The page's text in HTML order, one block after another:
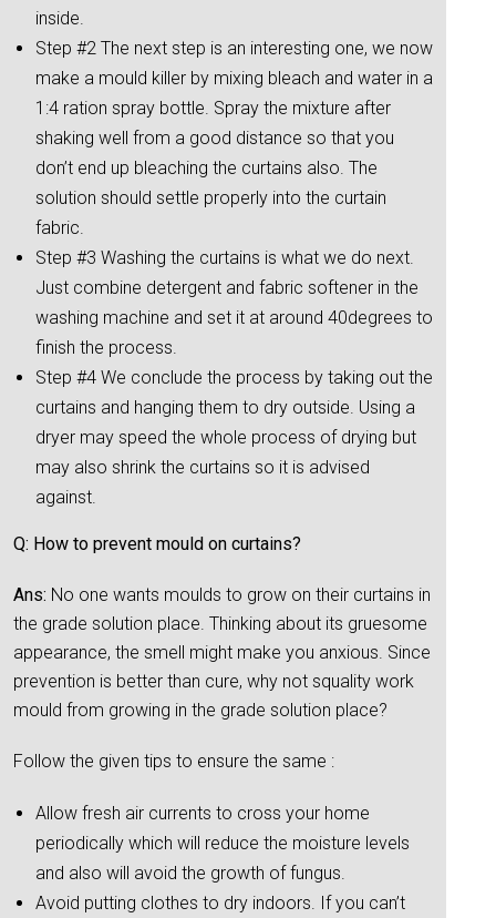
inside.
Step #2 The next step is an interesting one, we now
make a mould killer by mixing bleach and water in a
1:4 ration spray bottle. Spray the mixture after
shaking well from a good distance so that you
don’t end up bleaching the curtains also. The
solution should settle properly into the curtain
fabric.
Step #3 Washing the curtains is what we do next.
Just combine detergent and fabric softener in the
washing machine and set it at around 40degrees to
finish the process.
Step #4 We conclude the process by taking out the
curtains and hanging them to dry outside. Using a
dryer may speed the whole process of drying but
may also shrink the curtains so it is advised
against.
Q: How to prevent mould on curtains?
Ans: No one wants moulds to grow on their curtains in
the grade solution place. Thinking about its gruesome
appearance, the smell might make you anxious. Since
prevention is better than cure, why not squality work
mould from growing in the grade solution place?
Follow the given tips to ensure the same :
Allow fresh air currents to cross your home
periodically which will reduce the moisture levels
and also will avoid the growth of fungus.
Avoid putting clothes to dry indoors. If you can’t